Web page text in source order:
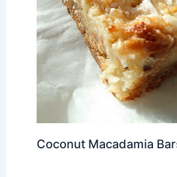
Coconut Macadamia